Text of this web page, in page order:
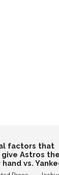
factors that
Astros the
vs.